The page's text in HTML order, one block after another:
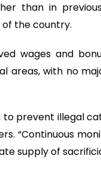
than in
the country.
wages and
areas, with no
to prevent illegal
“Continuous
supply of